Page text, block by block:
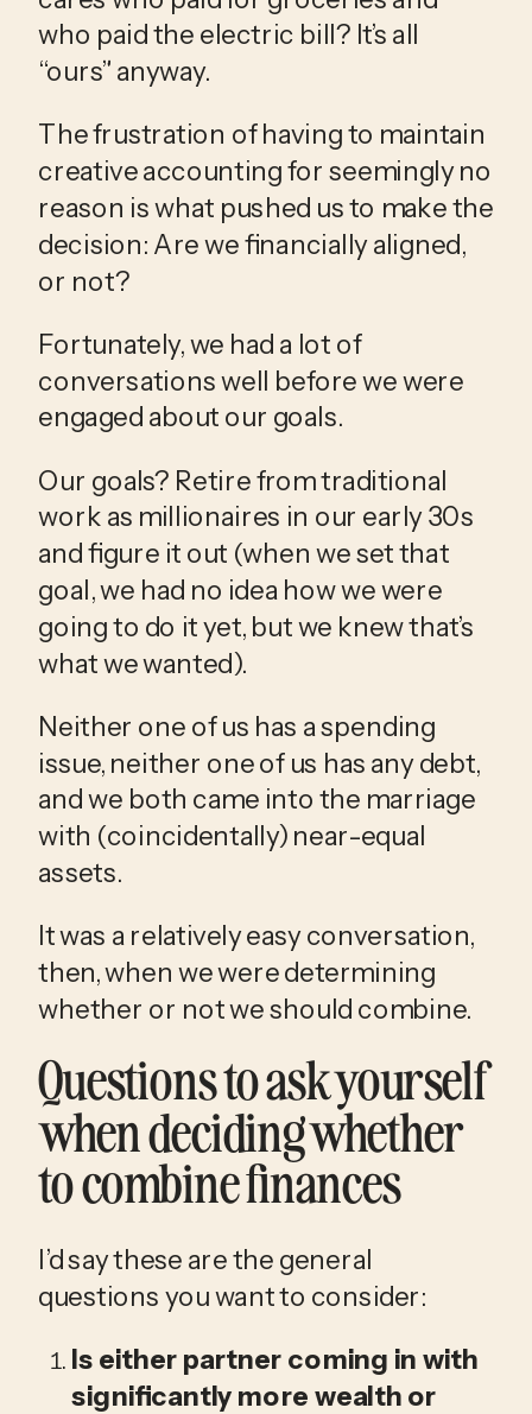
who paid the electric bill? It’s all
“ours” anyway.
The frustration of having to maintain
creative accounting for seemingly no
reason is what pushed us to make the
decision: Are we financially aligned,
or not?
Fortunately, we had a lot of
conversations well before we were
engaged about our goals.
Our goals? Retire from traditional
work as millionaires in our early 30s
and figure it out (when we set that
goal, we had no idea how we were
going to do it yet, but we knew that’s
what we wanted).
Neither one of us has a spending
issue, neither one of us has any debt,
and we both came into the marriage
with (coincidentally) near-equal
assets.
It was a relatively easy conversation,
then, when we were determining
whether or not we should combine.
Questions to ask yourself
when deciding whether
to combine finances
I’d say these are the general
questions you want to consider:
Is either partner coming in with
significantly more wealth or